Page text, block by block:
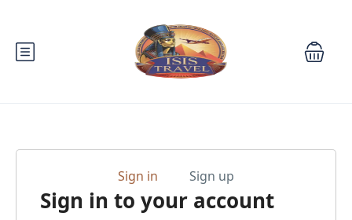
Sign in Sign up
Sign in to your account